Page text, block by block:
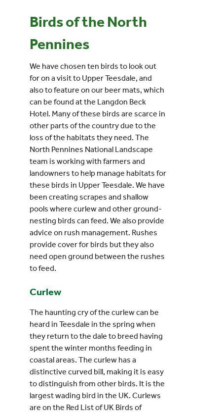
Events
Search
for:
Birds of the North
Pennines
We have chosen ten birds to look out
for on a visit to Upper Teesdale, and
also to feature on our beer mats, which
can be found at the Langdon Beck
Hotel. Many of these birds are scarce in
other parts of the country due to the
loss of the habitats they need. The
North Pennines National Landscape
team is working with farmers and
landowners to help manage habitats for
these birds in Upper Teesdale. We have
been creating scrapes and shallow
pools where curlew and other ground-
nesting birds can feed. We also provide
advice on rush management. Rushes
provide cover for birds but they also
need open ground between the rushes
to feed.
Curlew
The haunting cry of the curlew can be
heard in Teesdale in the spring when
they return to the dale to breed having
spent the winter months feeding in
coastal areas. The curlew has a
distinctive curved bill, making it is easy
to distinguish from other birds. It is the
largest wading bird in the UK. Curlews
are on the Red List of UK Birds of